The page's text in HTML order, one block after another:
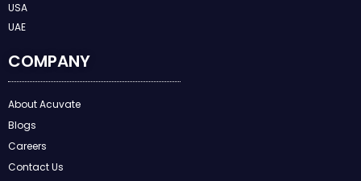
USA
UAE
COMPANY
About Acuvate
Blogs
Careers
Contact Us